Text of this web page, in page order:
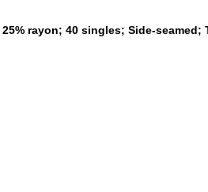
rayon; 40 singles; Side-seamed;